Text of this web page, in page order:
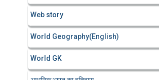
Web story
World Geography(English)
World GK